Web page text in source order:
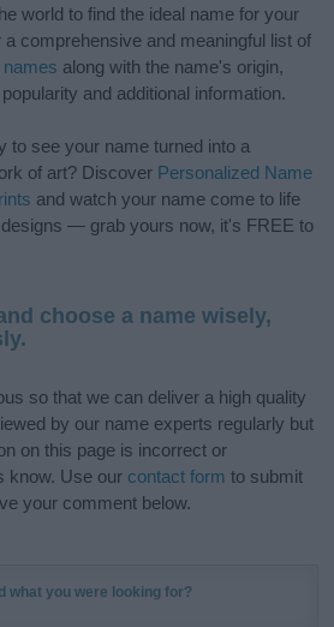
world to find the ideal name for your
a comprehensive and meaningful list of
names along with the name's origin,
and additional information.
to see your name turned into a
of art? Discover Personalized Name
and watch your name come to life
designs — grab yours now, it's FREE to
choose a name wisely,
so that we can deliver a high quality
by our name experts regularly but
on this page is incorrect or
know. Use our contact form to submit
your comment below.
what you were looking for?